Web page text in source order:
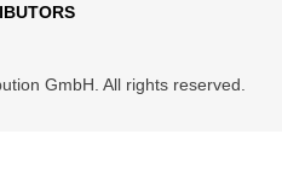
GmbH. All rights reserved.